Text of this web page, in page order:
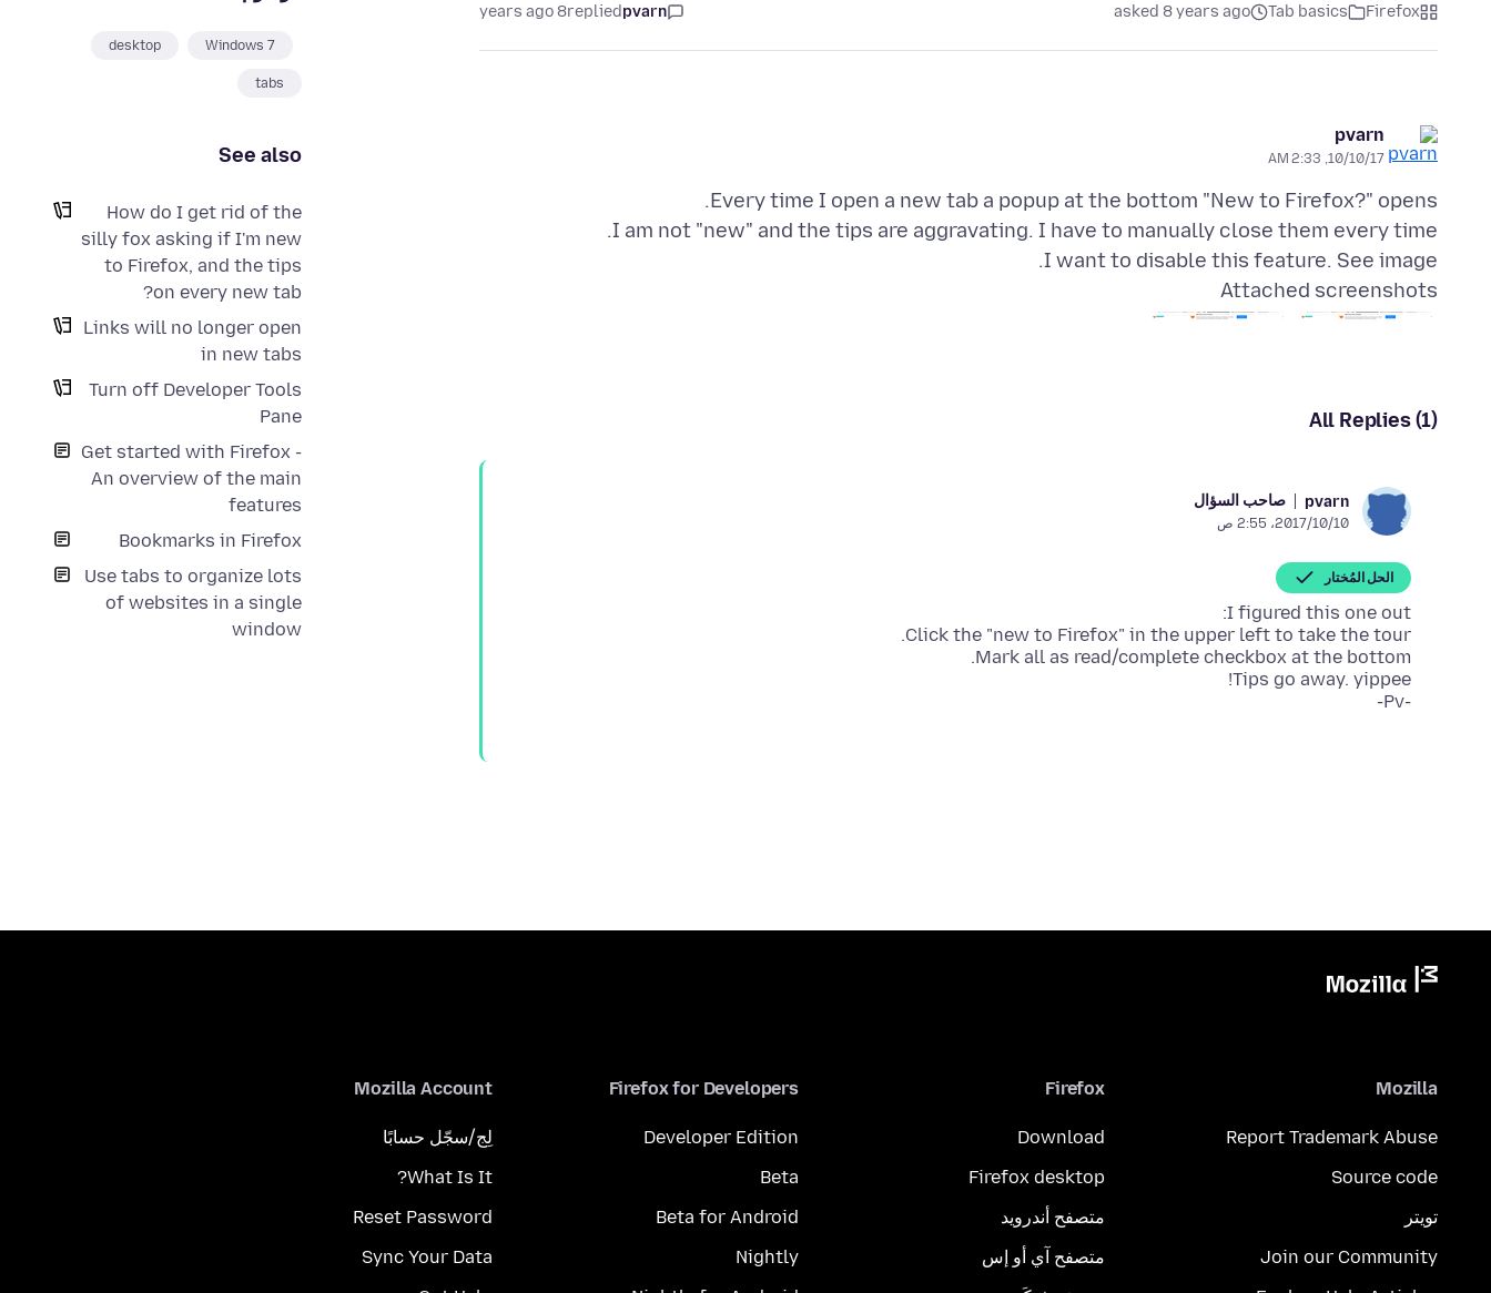
Windows 7
desktop
tabs
See also
How do I get rid of the
silly fox asking if I'm new
to Firefox, and the tips
on every new tab?
Links will no longer open
in new tabs
Turn off Developer Tools
Pane
Get started with Firefox -
An overview of the main
features
Bookmarks in Firefox
Use tabs to organize lots
of websites in a single
window
Firefox
Tab basics
asked 8 years ago
pvarn
replied
8 years ago
pvarn
10/10/17, 2:33 AM
I want to disable this feature. See image.
Attached screenshots
All Replies (1)
pvarn صاحب السؤال
10‏/10‏/2017، 2:55 ص
الحل المُختار
-Pv-
Mozilla
Report Trademark Abuse
Source code
تويتر
Join our Community
Firefox
Download
Firefox desktop
متصفح أندرويد
متصفح آي أو إس
Firefox for Developers
Developer Edition
Beta
Beta for Android
Nightly
Mozilla Account
لِج/سجّل حسابًا
What Is It?
Reset Password
Sync Your Data